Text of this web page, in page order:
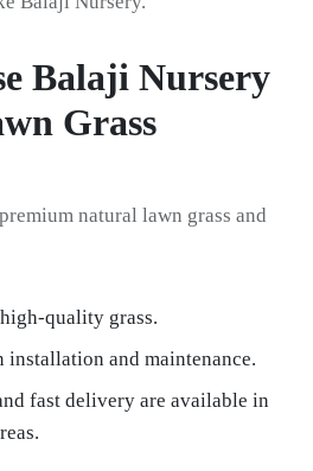
Balaji Nursery
Grass
natural lawn grass and
quality grass.
installation and maintenance.
fast delivery are available in